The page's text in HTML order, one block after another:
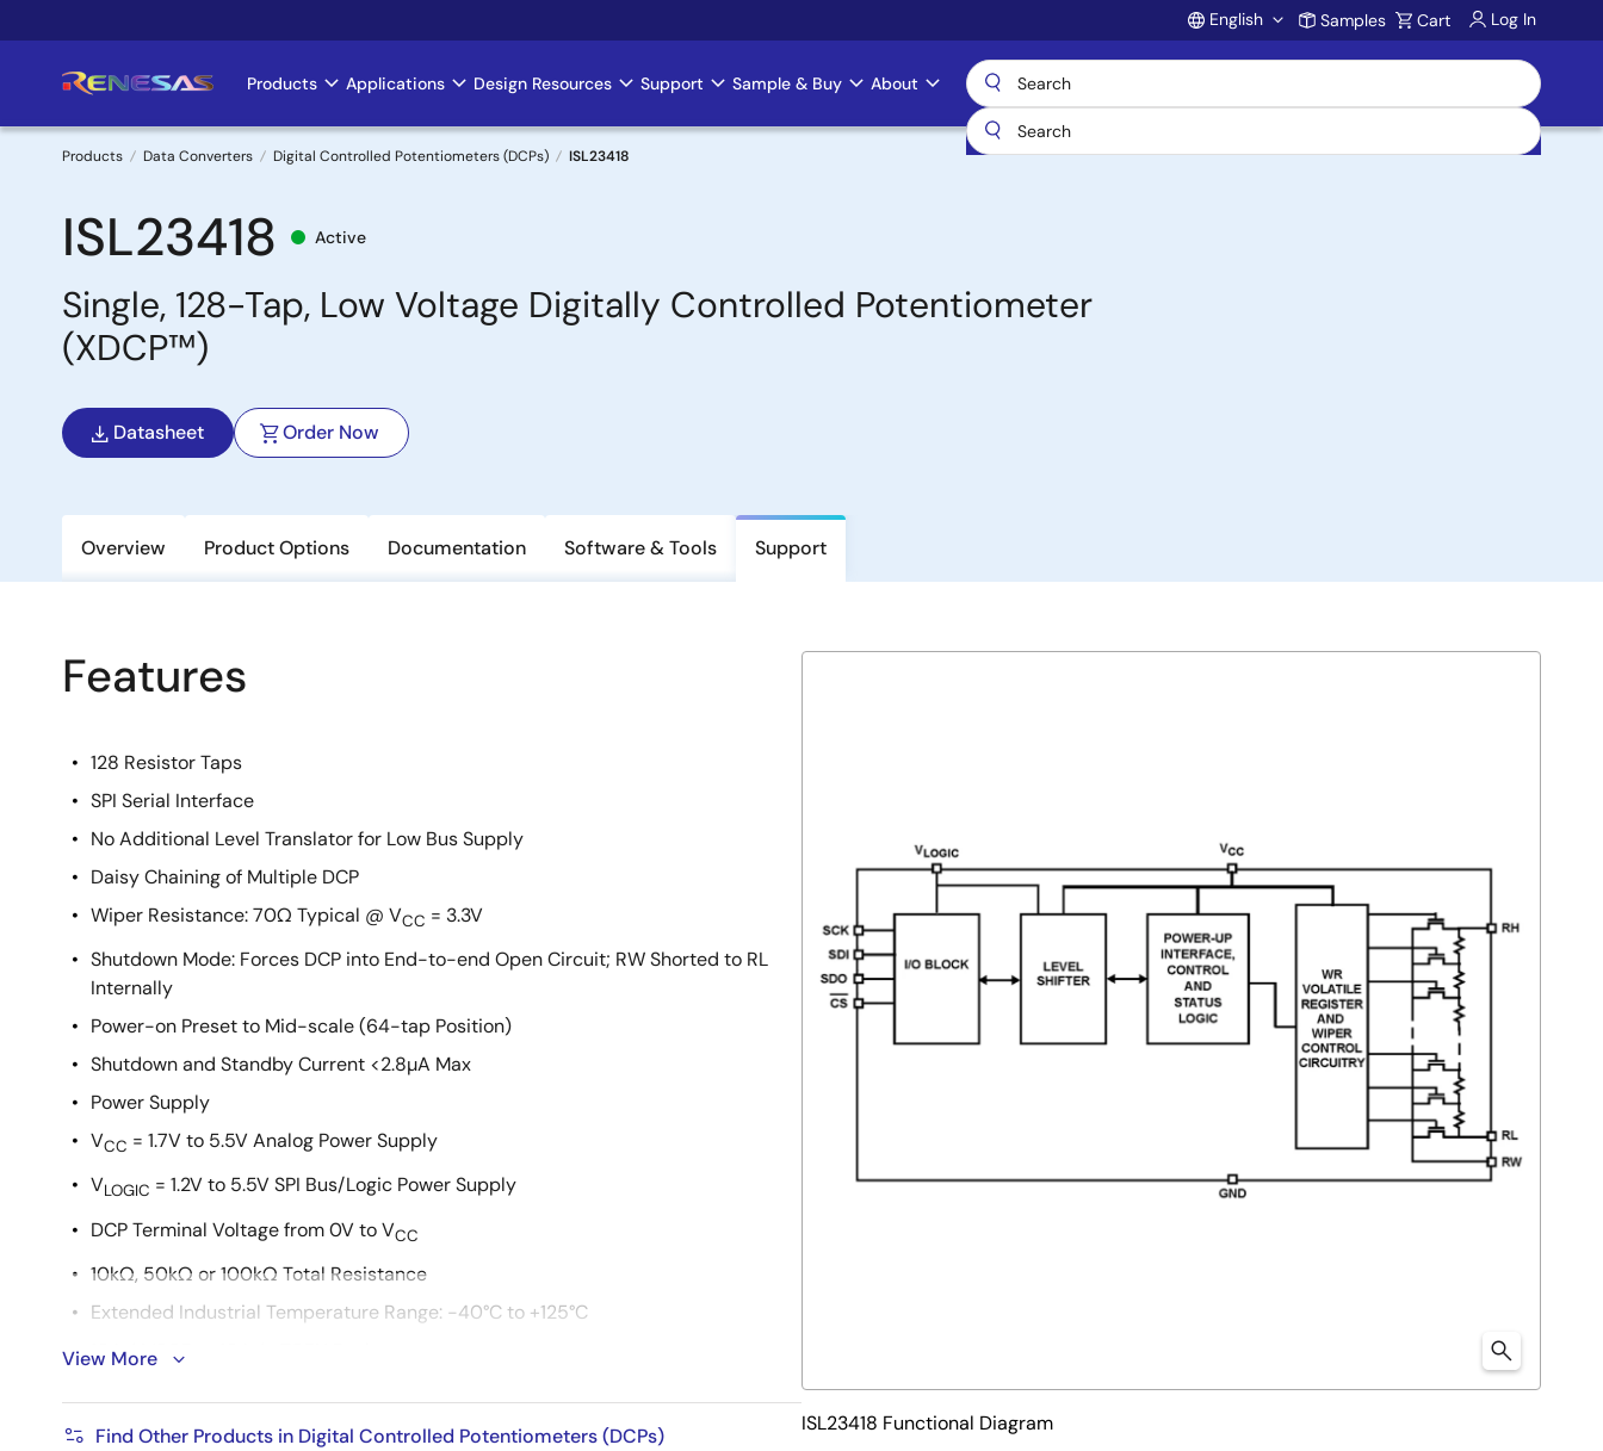
to
Account
English Samples Cart Log In
Main
navigation
Products Applications Design Resources Support Sample & Buy About
Breadcrumb
Products Data Converters Digital Controlled Potentiometers (DCPs) ISL23418
ISL23418 Active
Single, 128-Tap, Low Voltage Digitally Controlled Potentiometer
(XDCP™)
Datasheet Order Now
Overview Product Options Documentation Software & Tools Support
Features
128 Resistor Taps
SPI Serial Interface
No Additional Level Translator for Low Bus Supply
Daisy Chaining of Multiple DCP
Wiper Resistance: 70Ω Typical @ VCC = 3.3V
Shutdown Mode: Forces DCP into End-to-end Open Circuit; RW Shorted to RL
Internally
Power-on Preset to Mid-scale (64-tap Position)
Shutdown and Standby Current <2.8µA Max
Power Supply
VCC = 1.7V to 5.5V Analog Power Supply
VLOGIC = 1.2V to 5.5V SPI Bus/Logic Power Supply
DCP Terminal Voltage from 0V to VCC
10kΩ, 50kΩ or 100kΩ Total Resistance
Extended Industrial Temperature Range: -40°C to +125°C
10 Ld MSOP or 10 Ld uTQFN Packages
View More
Find Other Products in Digital Controlled Potentiometers (DCPs)
ISL23418 Functional Diagram